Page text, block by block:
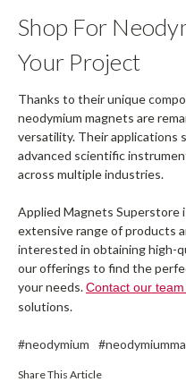
Shop For
Your Project
Thanks to their unique
neodymium magnets are
versatility. Their applications
advanced scientific
across multiple industries.
Applied Magnets Superstore
extensive range of products
interested in obtaining high-
our offerings to find the
your needs.Contact our
solutions.
#neodymium
Share This Article